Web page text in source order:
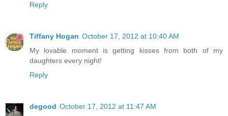
Reply
Tiffany Hogan October 17, 2012 at 10:40 AM
My lovable moment is getting kisses from both of my
daughters every night!
Reply
degood October 17, 2012 at 11:47 AM